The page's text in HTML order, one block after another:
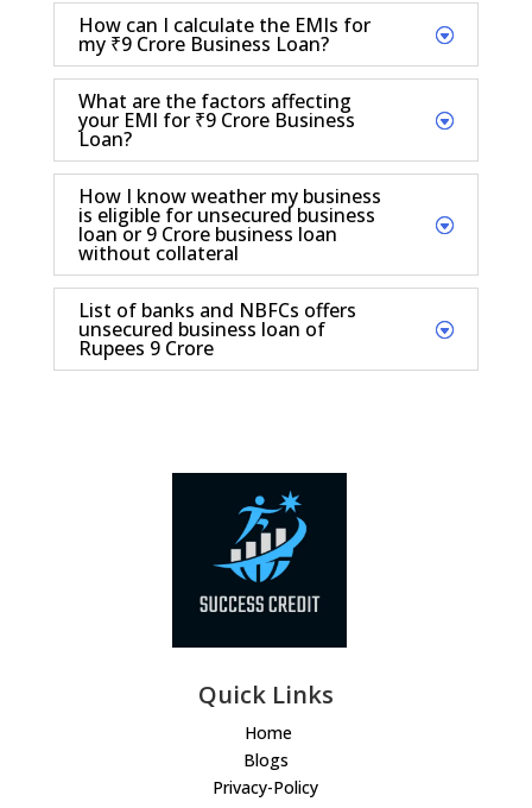
How can I calculate the EMIs for
my ₹9 Crore Business Loan?
What are the factors affecting
your EMI for ₹9 Crore Business
Loan?
How I know weather my business
is eligible for unsecured business
loan or 9 Crore business loan
without collateral
List of banks and NBFCs offers
unsecured business loan of
Rupees 9 Crore
Quick Links
Home
Blogs
Privacy-Policy